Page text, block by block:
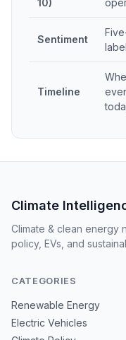
10)
Sentiment
Timeline
Climate
Climate & clean energy
policy, EVs, and
CATEGORIES
Renewable Energy
Electric Vehicles